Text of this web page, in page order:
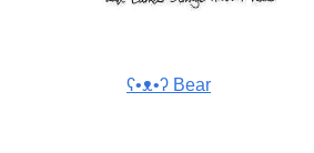
ʕ•ᴥ•ʔ Bear